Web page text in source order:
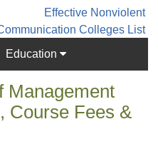
Effective Nonviolent
Colleges List
Education
Management
Course Fees &